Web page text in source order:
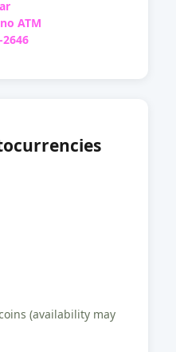
ATM
(availability may